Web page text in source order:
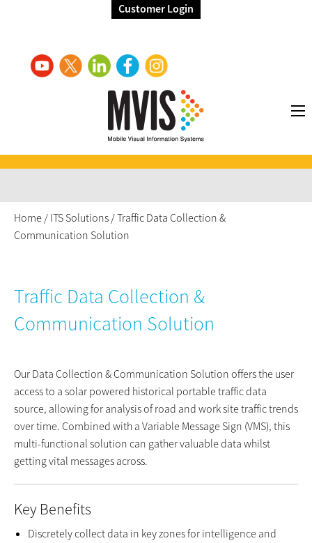
Customer Login
Home / ITS Solutions /Traffic Data Collection &
Communication Solution
Traffic Data Collection &
Communication Solution
Our Data Collection & Communication Solution offers the user
access to a solar powered historical portable traffic data
source, allowing for analysis of road and work site traffic trends
over time. Combined with a Variable Message Sign (VMS), this
multi-functional solution can gather valuable data whilst
getting vital messages across.
Key Benefits
Discretely collect data in key zones for intelligence and